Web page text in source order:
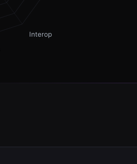
Interop